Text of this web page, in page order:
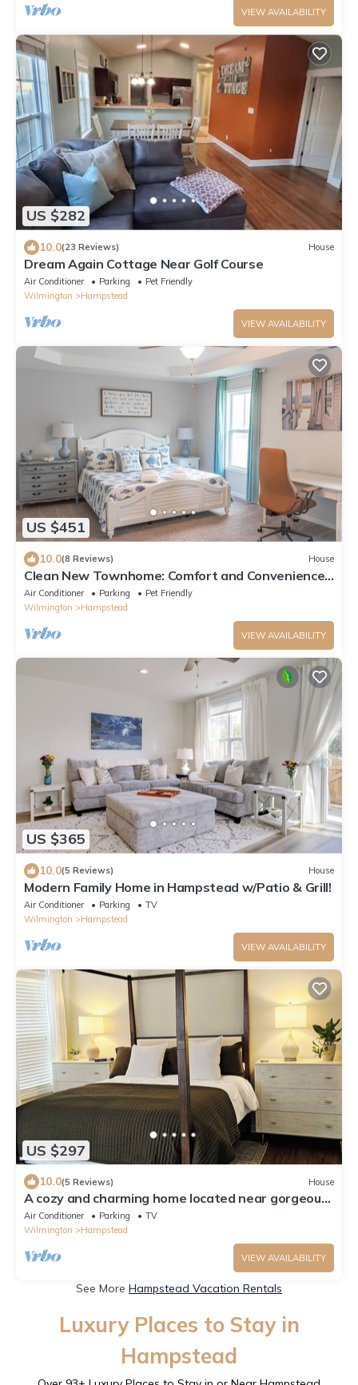
VIEW AVAILABILITY
US $282
10.0(23 Reviews) House
Dream Again Cottage Near Golf Course
Air Conditioner Parking
Pet Friendly
Wilmington
Hampstead
VIEW AVAILABILITY
US $451
10.0(8 Reviews) House
Clean New Townhome: Comfort and Convenience
Await!
Air Conditioner Parking
Pet Friendly
Wilmington
Hampstead
VIEW AVAILABILITY
US $365
10.0(5 Reviews) House
Modern Family Home in Hampstead w/Patio & Grill!
Air Conditioner Parking
TV
Wilmington
Hampstead
VIEW AVAILABILITY
US $297
10.0(5 Reviews) House
A cozy and charming home located near gorgeous
beaches and a bustling downtown.
Air Conditioner Parking
TV
Wilmington
Hampstead
VIEW AVAILABILITY
See More Hampstead Vacation Rentals
Luxury Places to Stay in
Hampstead